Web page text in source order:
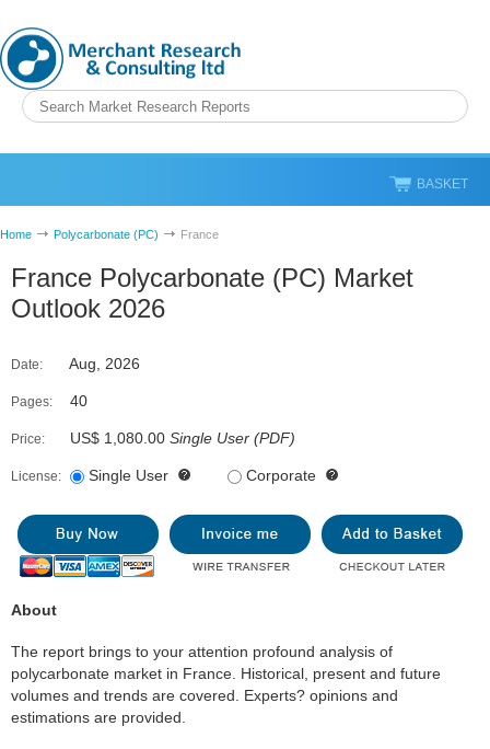
BASKET
Home Polycarbonate (PC) France
France Polycarbonate (PC) Market
Outlook 2026
Date: Aug, 2026
Pages: 40
Price: US$ 1,080.00 Single User (PDF)
License: Single User Corporate
About
The report brings to your attention profound analysis of
polycarbonate market in France. Historical, present and future
volumes and trends are covered. Experts? opinions and
estimations are provided.